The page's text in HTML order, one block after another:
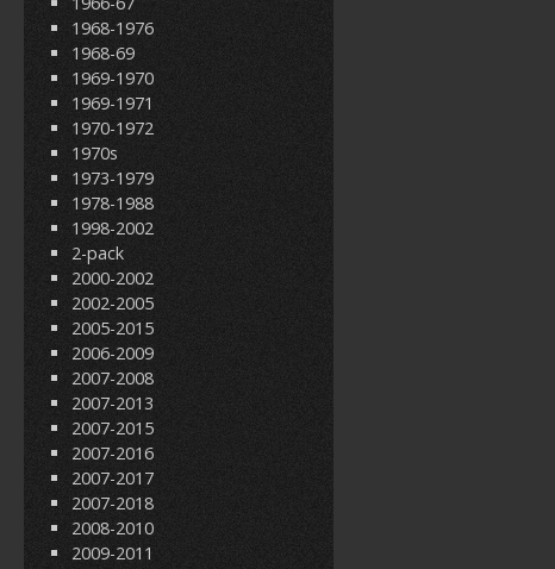
1968-1976
1968-69
1969-1970
1969-1971
1970-1972
1970s
1973-1979
1978-1988
1998-2002
2-pack
2000-2002
2002-2005
2005-2015
2006-2009
2007-2008
2007-2013
2007-2015
2007-2016
2007-2017
2007-2018
2008-2010
2009-2011